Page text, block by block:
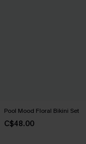
Pool Mood Floral Bikini Set
C$48.00